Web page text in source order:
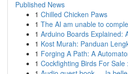
Published News
1 Chilled Chicken Paws
1 The AI am unable to
1 Arduino Boards Explained:
1 Kost Murah: Panduan
1 Forging A Path: A
1 Cockfighting Birds For Sale